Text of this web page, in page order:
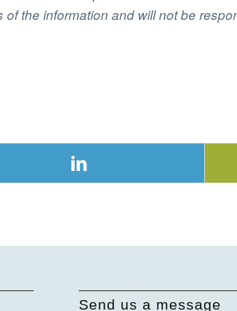
the information and will not be
Send us a message